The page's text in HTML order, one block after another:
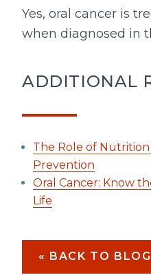
Yes, oral cancer is
when diagnosed in
ADDITIONAL
The Role of Nutrition
Prevention
Oral Cancer: Know
Life
« BACK TO BLOG